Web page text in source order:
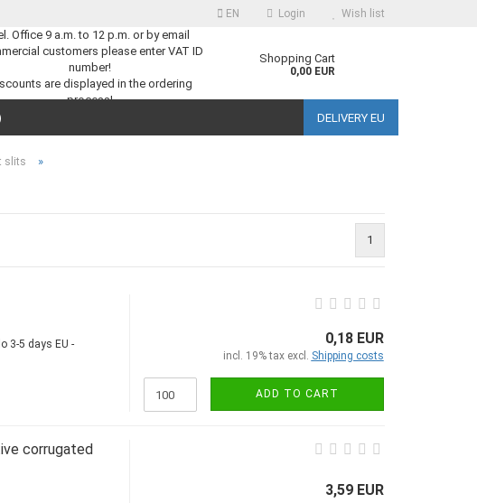
EN
Change language
Login Wish list
Office 9 a.m. to 12 p.m. or by email
customers please enter VAT ID
number!
are displayed in the ordering
process!
Shopping Cart
0,00 EUR
DELIVERY EU
slits »
1
3-5 days EU -
0,18 EUR
incl. 19% tax excl. Shipping costs
ADD TO CART
corrugated
3,59 EUR